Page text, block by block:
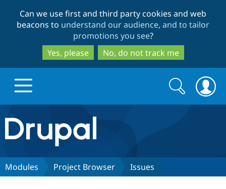
to
main
content
to
search
Can we use first and third party cookies and web
beacons to understand our audience, and to tailor
promotions you see?
Yes, please
No, do not track me
Drupal.org home
Discover Drupal
Search
form
Search
Modules Project Browser Issues